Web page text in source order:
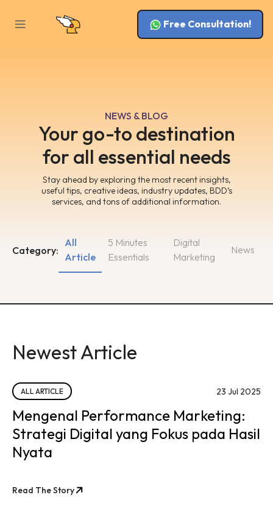
Free Consultation!
NEWS & BLOG
Your go-to destination
for all essential needs
Stay ahead by exploring the most recent insights,
useful tips, creative ideas, industry updates, BDD’s
services, and tons of additional information.
Category:
5 Minutes
Essentials
Digital
Marketing
All
Article
News
Newest Article
ALL ARTICLE 23 Jul 2025
Mengenal Performance Marketing:
Strategi Digital yang Fokus pada Hasil
Nyata
Read The Story